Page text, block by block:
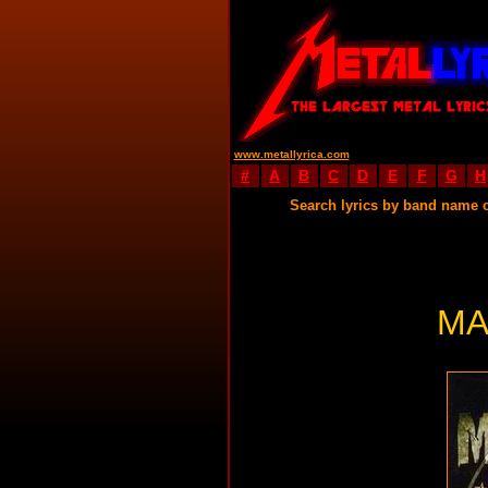
www.metallyrica.com
# A B C D E F G H
Search lyrics by band name